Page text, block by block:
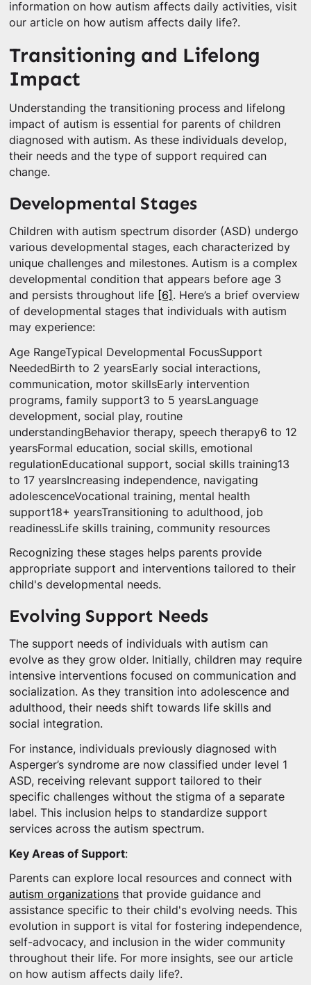
information on how autism affects daily activities, visit
our article on how autism affects daily life?.
Transitioning and Lifelong
Impact
Understanding the transitioning process and lifelong
impact of autism is essential for parents of children
diagnosed with autism. As these individuals develop,
their needs and the type of support required can
change.
Developmental Stages
Children with autism spectrum disorder (ASD) undergo
various developmental stages, each characterized by
unique challenges and milestones. Autism is a complex
developmental condition that appears before age 3
and persists throughout life [6] . Here’s a brief overview
of developmental stages that individuals with autism
may experience:
Age RangeTypical Developmental FocusSupport
NeededBirth to 2 yearsEarly social interactions,
communication, motor skillsEarly intervention
programs, family support3 to 5 yearsLanguage
development, social play, routine
understandingBehavior therapy, speech therapy6 to 12
yearsFormal education, social skills, emotional
regulationEducational support, social skills training13
to 17 yearsIncreasing independence, navigating
adolescenceVocational training, mental health
support18+ yearsTransitioning to adulthood, job
readinessLife skills training, community resources
Recognizing these stages helps parents provide
appropriate support and interventions tailored to their
child's developmental needs.
Evolving Support Needs
The support needs of individuals with autism can
evolve as they grow older. Initially, children may require
intensive interventions focused on communication and
socialization. As they transition into adolescence and
adulthood, their needs shift towards life skills and
social integration.
For instance, individuals previously diagnosed with
Asperger’s syndrome are now classified under level 1
ASD, receiving relevant support tailored to their
specific challenges without the stigma of a separate
label. This inclusion helps to standardize support
services across the autism spectrum.
Key Areas of Support:
Parents can explore local resources and connect with
autism organizationsthat provide guidance and
assistance specific to their child's evolving needs. This
evolution in support is vital for fostering independence,
self-advocacy, and inclusion in the wider community
throughout their life. For more insights, see our article
on how autism affects daily life?.